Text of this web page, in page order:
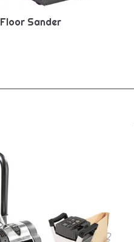
Floor Sander